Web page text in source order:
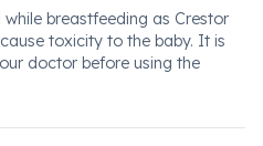
breastfeeding as Crestor
toxicity to the baby. It is
doctor before using the